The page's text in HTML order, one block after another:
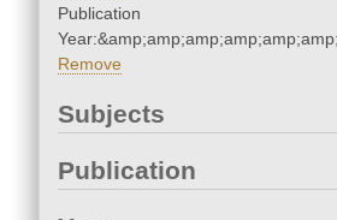
Publication
Remove
Subjects
Publication